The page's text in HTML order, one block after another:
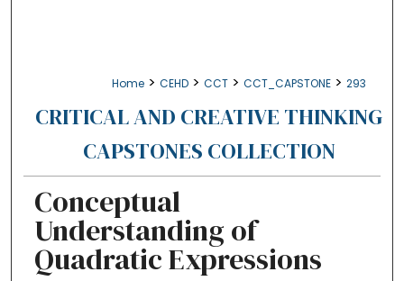
Home > CEHD > CCT > CCT_CAPSTONE > 293
CRITICAL AND CREATIVE THINKING
CAPSTONES COLLECTION
Conceptual
Understanding of
Quadratic Expressions